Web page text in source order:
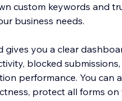
custom keywords and
business needs.
gives you a clear
blocked
performance. You can
protect all forms on